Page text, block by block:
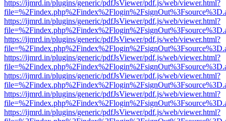
https://ijmrd.in/plugins/generic/pdfJsViewer/pdf.js/web/viewer.html?
https://ijmrd.in/plugins/generic/pdfJsViewer/pdf.js/web/viewer.html?
https://ijmrd.in/plugins/generic/pdfJsViewer/pdf.js/web/viewer.html?
https://ijmrd.in/plugins/generic/pdfJsViewer/pdf.js/web/viewer.html?
https://ijmrd.in/plugins/generic/pdfJsViewer/pdf.js/web/viewer.html?
https://ijmrd.in/plugins/generic/pdfJsViewer/pdf.js/web/viewer.html?
https://ijmrd.in/plugins/generic/pdfJsViewer/pdf.js/web/viewer.html?